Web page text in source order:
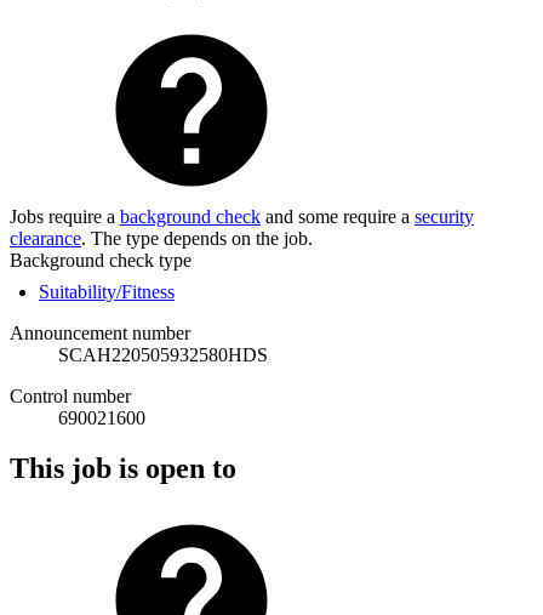
Jobs require a background check and some require a security
clearance. The type depends on the job.
Background check type
Suitability/Fitness
Announcement number
SCAH220505932580HDS
Control number
690021600
This job is open to